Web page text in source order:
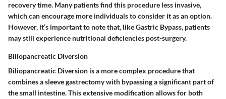
recovery time. Many patients find this procedure less invasive,
which can encourage more individuals to consider it as an option.
However, it’s important to note that, like Gastric Bypass, patients
may still experience nutritional deficiencies post-surgery.
Biliopancreatic Diversion
Biliopancreatic Diversion is a more complex procedure that
combines a sleeve gastrectomy with bypassing a significant part of
the small intestine. This extensive modification allows for both